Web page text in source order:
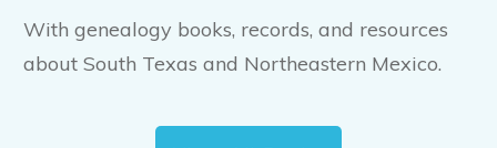
With genealogy books, records, and resources
about South Texas and Northeastern Mexico.